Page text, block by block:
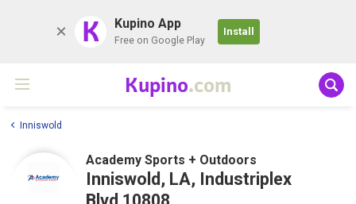
K Kupino App
Free on Google Play
Install
Kupino.com
Inniswold
Academy Sports + Outdoors
Inniswold, LA, Industriplex